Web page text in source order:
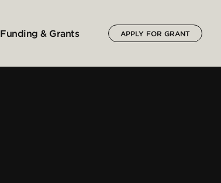
Funding & Grants APPLY FOR GRANT